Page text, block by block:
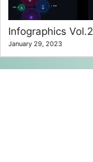
Infographics Vol.2
January 29, 2023